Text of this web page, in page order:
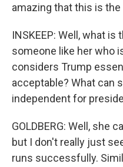
amazing that this is
INSKEEP: Well, what
someone like her who
considers Trump
acceptable? What can
independent for
GOLDBERG: Well, she
but I don't really just
runs successfully.